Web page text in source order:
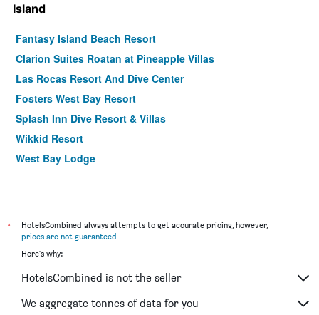
Island
Fantasy Island Beach Resort
Clarion Suites Roatan at Pineapple Villas
Las Rocas Resort And Dive Center
Fosters West Bay Resort
Splash Inn Dive Resort & Villas
Wikkid Resort
West Bay Lodge
*
HotelsCombined always attempts to get accurate pricing, however,
prices are not guaranteed
Here's why:
HotelsCombined is not the seller
We aggregate tonnes of data for you